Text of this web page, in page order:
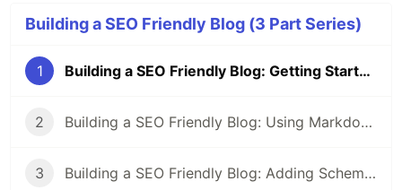
Building a SEO Friendly Blog (3 Part Series)
1 Building a SEO Friendly Blog: Getting Started with Nuxt
2 Building a SEO Friendly Blog: Using Markdown and Front Matter with Nuxt
3 Building a SEO Friendly Blog: Adding Schemas and Open Graph Protocol in Nuxt